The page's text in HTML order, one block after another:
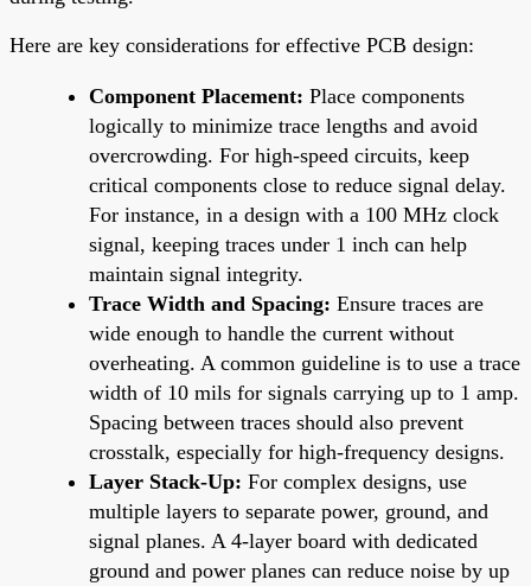
Here are key considerations for effective PCB design:
Component Placement: Place components
logically to minimize trace lengths and avoid
overcrowding. For high-speed circuits, keep
critical components close to reduce signal delay.
For instance, in a design with a 100 MHz clock
signal, keeping traces under 1 inch can help
maintain signal integrity.
Trace Width and Spacing: Ensure traces are
wide enough to handle the current without
overheating. A common guideline is to use a trace
width of 10 mils for signals carrying up to 1 amp.
Spacing between traces should also prevent
crosstalk, especially for high-frequency designs.
Layer Stack-Up: For complex designs, use
multiple layers to separate power, ground, and
signal planes. A 4-layer board with dedicated
ground and power planes can reduce noise by up